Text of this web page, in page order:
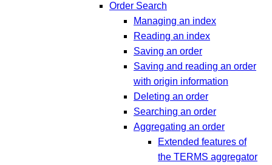
Order Search
Managing an index
Reading an index
Saving an order
Saving and reading an order
with origin information
Deleting an order
Searching an order
Aggregating an order
Extended features of
the TERMS aggregator